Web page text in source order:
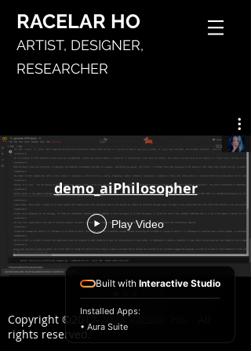
RACELAR HO
ARTIST, DESIGNER,
RESEARCHER
demo_aiPhilosopher
Play Video
Copyright © 2017-2024Racelar Ho. All
rights reserved.
Built with Interactive Studio
Installed Apps:
• Aura Suite